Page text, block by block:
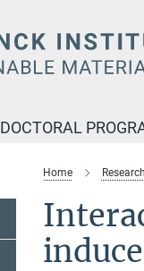
DOCTORAL
Home Research